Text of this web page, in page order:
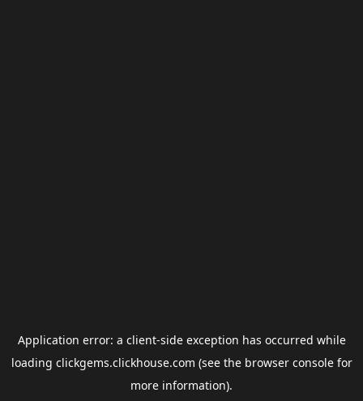
Application error: a client-side exception has occurred while
loading clickgems.clickhouse.com (see the browser consolefor
more information).